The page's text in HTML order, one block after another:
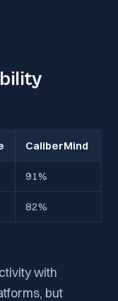
CaliberMind
91%
82%
with
but